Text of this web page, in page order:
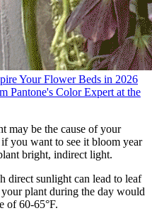
Your Flower Beds in 2026
Pantone's Color Expert at the
may be the cause of your
you want to see it bloom year
bright, indirect light.
direct sunlight can lead to leaf
plant during the day would
of 60-65°F.